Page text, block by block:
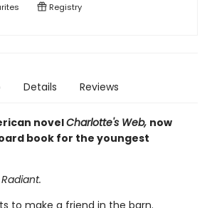
Registry
Details Reviews
novelCharlotte's Web, now
book for the youngest
to make a friend in the barn.